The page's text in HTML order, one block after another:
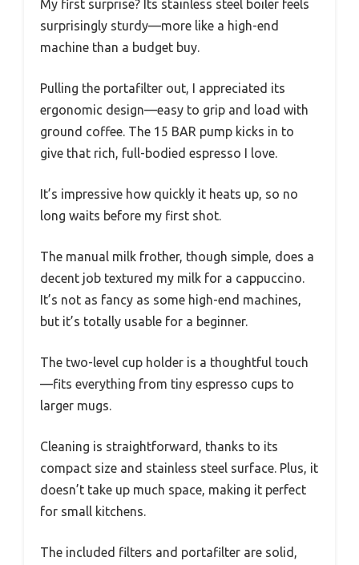
My first surprise? Its stainless steel boiler feels
surprisingly sturdy—more like a high-end
machine than a budget buy.
Pulling the portafilter out, I appreciated its
ergonomic design—easy to grip and load with
ground coffee. The 15 BAR pump kicks in to
give that rich, full-bodied espresso I love.
It’s impressive how quickly it heats up, so no
long waits before my first shot.
The manual milk frother, though simple, does a
decent job textured my milk for a cappuccino.
It’s not as fancy as some high-end machines,
but it’s totally usable for a beginner.
The two-level cup holder is a thoughtful touch
—fits everything from tiny espresso cups to
larger mugs.
Cleaning is straightforward, thanks to its
compact size and stainless steel surface. Plus, it
doesn’t take up much space, making it perfect
for small kitchens.
The included filters and portafilter are solid,